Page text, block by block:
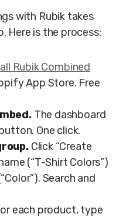
with Rubik takes
Here is the process:
Rubik Combined
App Store. Free
The dashboard
One click.
Click “Create
(“T-Shirt Colors”)
Search and
each product, type